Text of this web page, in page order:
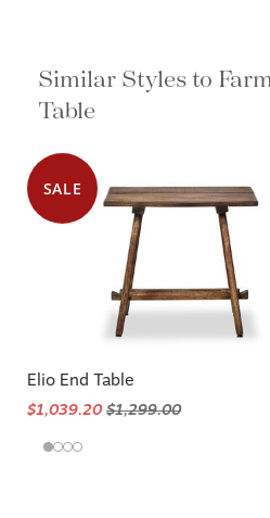
Similar Styles to
Table
SALE
Elio End Table
$1,039.20$1,299.00